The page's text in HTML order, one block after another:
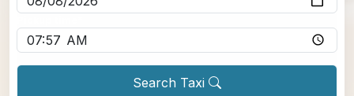
Search Taxi